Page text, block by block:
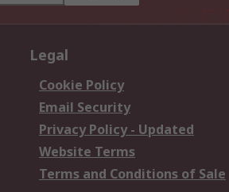
Legal
Cookie Policy
Email Security
Privacy Policy - Updated
Website Terms
Terms and Conditions of Sale